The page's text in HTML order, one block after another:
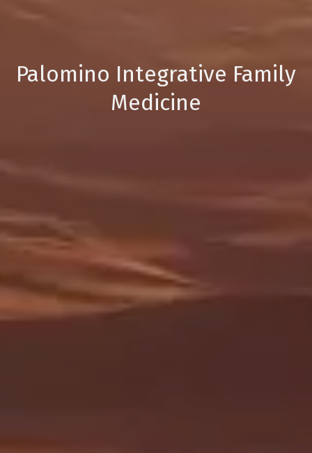
Palomino Integrative Family
Medicine